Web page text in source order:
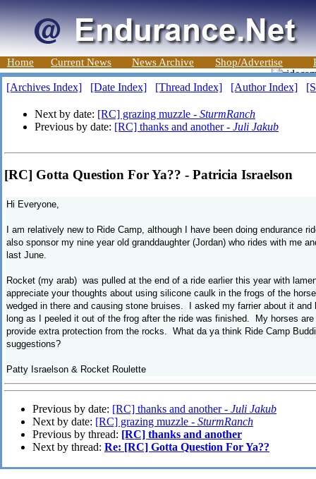
Home Current News News Archive Shop/Advertise
[Archives Index] [Date Index] [Thread Index] [Author Index]
Next by date: [RC] grazing muzzle - SturmRanch
Previous by date: [RC] thanks and another - Juli Jakub
[RC] Gotta Question For Ya?? - Patricia Israelson
Hi Everyone,
I am relatively new to Ride Camp, although I have been doing endurance
also sponsor my nine year old granddaughter (Jordan) who rides with me
last June.
Rocket (my arab) was pulled at the end of a ride earlier this year with
appreciate your thoughts about using silicone caulk in the frogs of the
wedged in there and causing stone bruises. I asked my farrier about it
long as I peeled it out of the frog after the ride was finished. My horses
provide extra protection from the rocks. What da ya think Ride Camp
suggestions?
Patty Israelson & Rocket Roulette
Previous by date: [RC] thanks and another - Juli Jakub
Next by date: [RC] grazing muzzle - SturmRanch
Previous by thread: [RC] thanks and another
Next by thread: Re: [RC] Gotta Question For Ya??